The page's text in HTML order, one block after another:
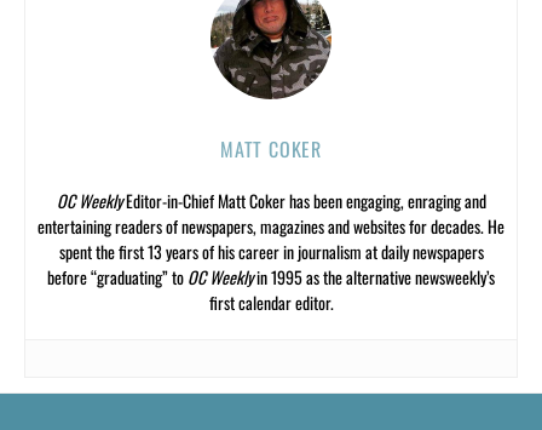
MATT COKER
OC WeeklyEditor-in-Chief Matt Coker has been engaging, enraging and
entertaining readers of newspapers, magazines and websites for decades. He
spent the first 13 years of his career in journalism at daily newspapers
before “graduating” toOC Weeklyin 1995 as the alternative newsweekly’s
first calendar editor.